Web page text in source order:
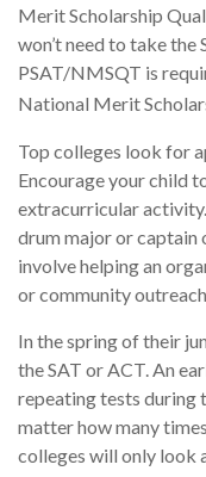
Merit Scholarship
won’t need to take
PSAT/NMSQT is
National Merit
Top colleges look for
Encourage your child
extracurricular activity.
drum major or captain
involve helping an
or community outreach.
In the spring of their
the SAT or ACT. An
repeating tests during
matter how many
colleges will only look